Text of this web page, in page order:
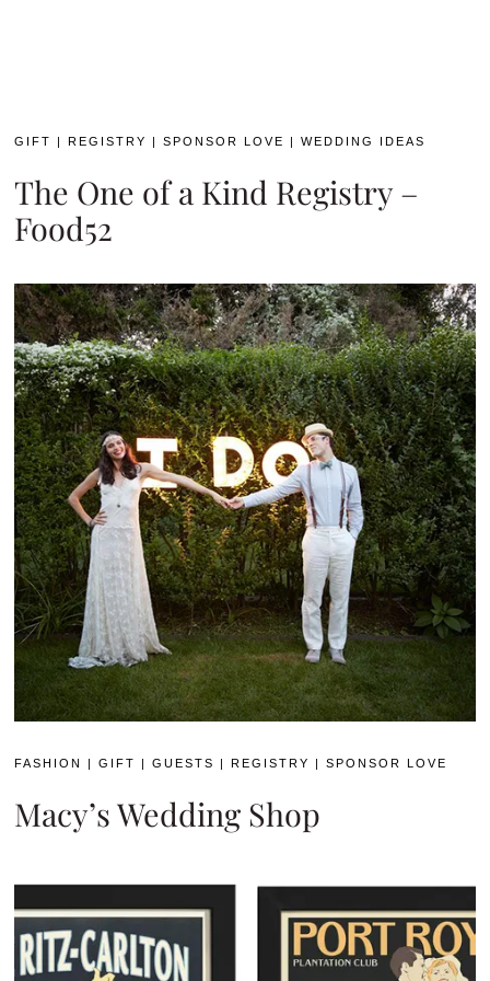
GIFT |REGISTRY |SPONSOR LOVE |WEDDING IDEAS
The One of a Kind Registry –
Food52
FASHION |GIFT |GUESTS |REGISTRY |SPONSOR LOVE
Macy’s Wedding Shop